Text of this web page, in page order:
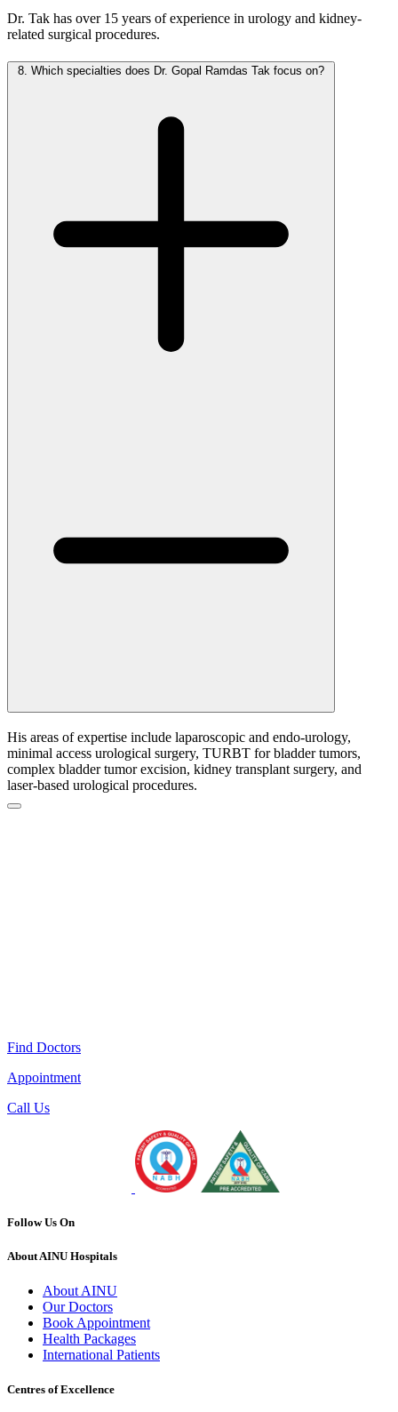
Dr. Tak has over 15 years of experience in urology and kidney-
related surgical procedures.
8. Which specialties does Dr. Gopal Ramdas Tak focus on?
His areas of expertise include laparoscopic and endo-urology,
minimal access urological surgery, TURBT for bladder tumors,
complex bladder tumor excision, kidney transplant surgery, and
laser-based urological procedures.
Find Doctors
Appointment
Call Us
Follow Us On
About AINU Hospitals
About AINU
Our Doctors
Book Appointment
Health Packages
International Patients
Centres of Excellence